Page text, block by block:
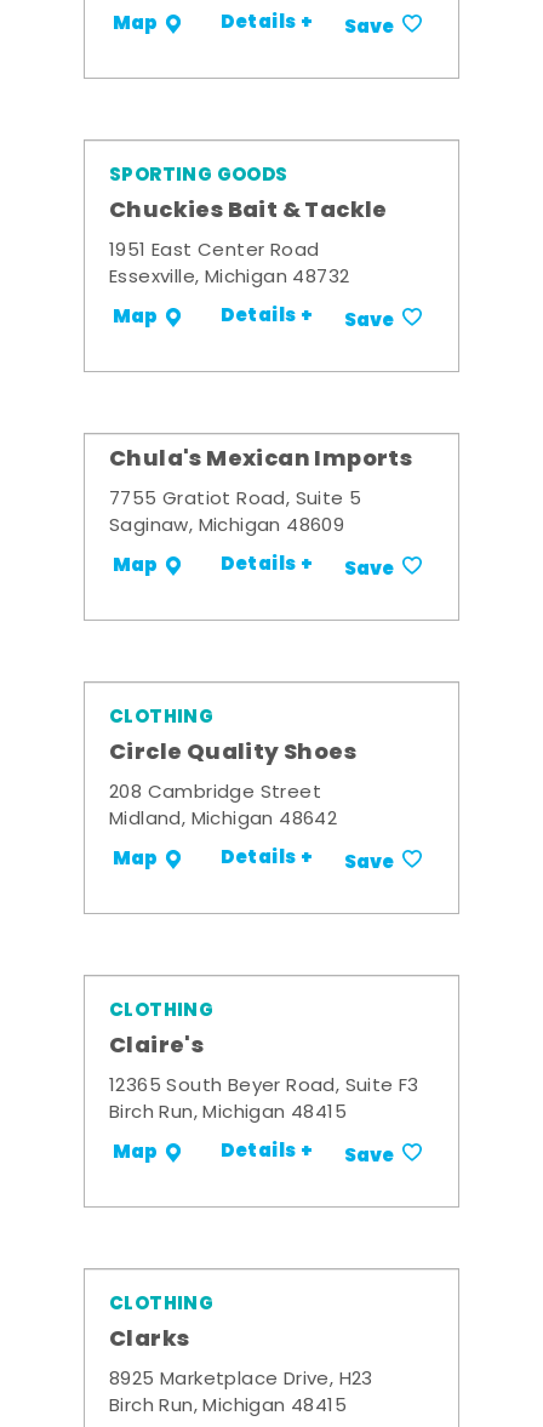
Map Details + Save
SPORTING GOODS
Chuckies Bait & Tackle
1951 East Center Road
Essexville, Michigan 48732
Map Details + Save
Chula's Mexican Imports
7755 Gratiot Road, Suite 5
Saginaw, Michigan 48609
Map Details + Save
CLOTHING
Circle Quality Shoes
208 Cambridge Street
Midland, Michigan 48642
Map Details + Save
CLOTHING
Claire's
12365 South Beyer Road, Suite F3
Birch Run, Michigan 48415
Map Details + Save
CLOTHING
Clarks
8925 Marketplace Drive, H23
Birch Run, Michigan 48415